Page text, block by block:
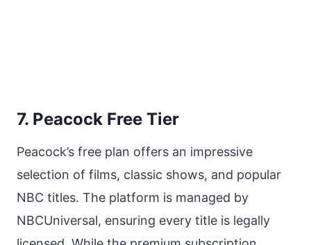
7. Peacock Free Tier
Peacock’s free plan offers an impressive
selection of films, classic shows, and popular
NBC titles. The platform is managed by
NBCUniversal, ensuring every title is legally